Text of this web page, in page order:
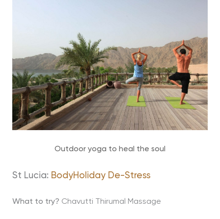
Outdoor yoga to heal the soul
St Lucia: BodyHoliday De-Stress
What to try? Chavutti Thirumal Massage